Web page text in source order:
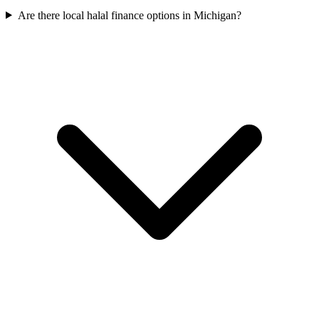
Are there local halal finance options in Michigan?